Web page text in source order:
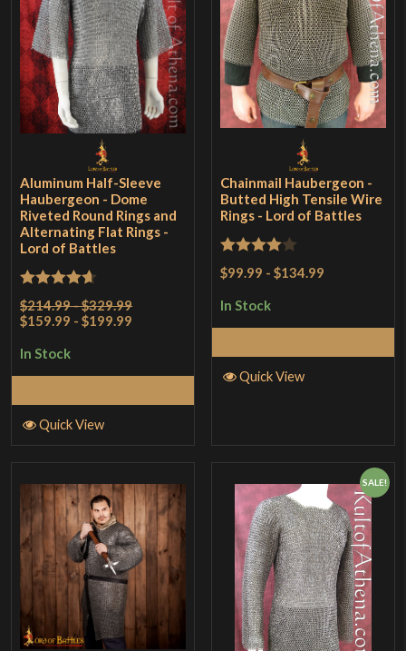
Aluminum Half-Sleeve
Haubergeon - Dome
Riveted Round Rings and
Alternating Flat Rings -
Lord of Battles
Rated 4.67
out of 5
$214.99 - $329.99
$159.99 - $199.99
In Stock
Quick View
Chainmail Haubergeon -
Butted High Tensile Wire
Rings - Lord of Battles
Rated
$99.99 -$134.99
In Stock
Quick View
SALE!